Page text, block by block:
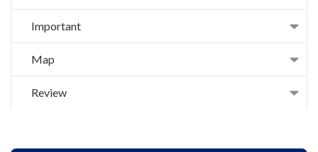
Important
Map
Review